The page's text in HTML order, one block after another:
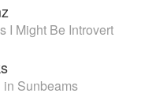
I Might Be Introvert
Sunbeams